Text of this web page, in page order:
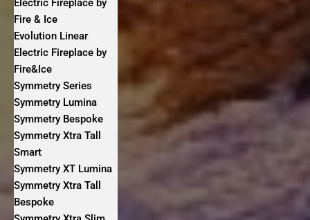
Electric Fireplace by
Fire & Ice
Evolution Linear
Electric Fireplace by
Fire&Ice
Symmetry Series
Symmetry Lumina
Symmetry Bespoke
Symmetry Xtra Tall
Smart
Symmetry XT Lumina
Symmetry Xtra Tall
Bespoke